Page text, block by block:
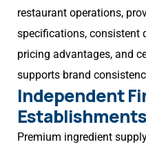
restaurant operations,
specifications, consistent
pricing advantages, and
supports brand
Independent
Establishments
Premium ingredient